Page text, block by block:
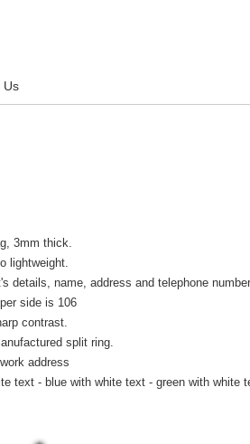
Us
3mm thick.
lightweight.
details, name, address and telephone
side is 106
contrast.
split ring.
address
text - blue with white text - green with